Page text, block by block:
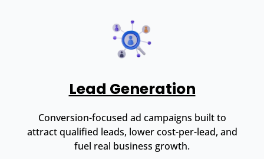
Lead Generation
Conversion-focused ad campaigns built to
attract qualified leads, lower cost-per-lead, and
fuel real business growth.